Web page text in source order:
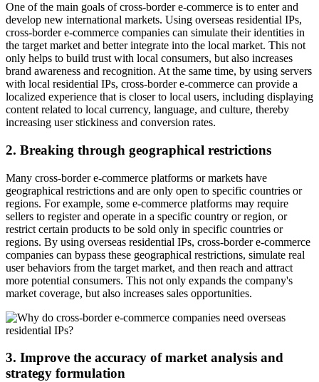
One of the main goals of cross-border e-commerce is to enter and
develop new international markets. Using overseas residential IPs,
cross-border e-commerce companies can simulate their identities in
the target market and better integrate into the local market. This not
only helps to build trust with local consumers, but also increases
brand awareness and recognition. At the same time, by using servers
with local residential IPs, cross-border e-commerce can provide a
localized experience that is closer to local users, including displaying
content related to local currency, language, and culture, thereby
increasing user stickiness and conversion rates.
2. Breaking through geographical restrictions
Many cross-border e-commerce platforms or markets have
geographical restrictions and are only open to specific countries or
regions. For example, some e-commerce platforms may require
sellers to register and operate in a specific country or region, or
restrict certain products to be sold only in specific countries or
regions. By using overseas residential IPs, cross-border e-commerce
companies can bypass these geographical restrictions, simulate real
user behaviors from the target market, and then reach and attract
more potential consumers. This not only expands the company's
market coverage, but also increases sales opportunities.
3. Improve the accuracy of market analysis and
strategy formulation